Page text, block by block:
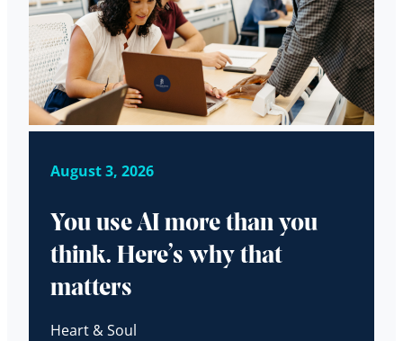
August 3, 2026
You use AI more than you
think. Here’s why that
matters
Heart & Soul